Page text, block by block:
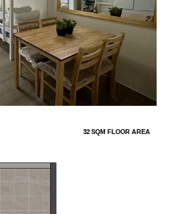
32 SQM FLOOR AREA